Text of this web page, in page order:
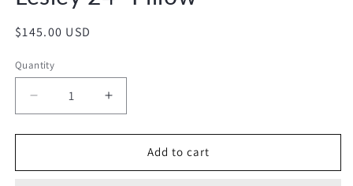
Regular
$145.00 USD
Quantity
Decrease
quantity
for
24&quot;
Increase
quantity
for
Lesley
24&quot;
Add to cart